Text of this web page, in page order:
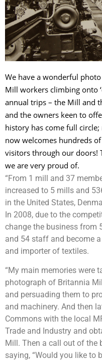
We have a wonderful
Mill workers climbing onto
annual trips – the Mill and
and the owners keen to
history has come full
now welcomes hundreds
visitors through our doors!
we are very proud of.
“From 1 mill and 37
increased to 5 mills and
in the United States,
In 2008, due to the
change the business from
and 54 staff and become
and importer of textiles.
“My main memories were
photograph of Britannia
and persuading them to
and machinery. And then
Commons with the local
Trade and Industry and
Mill. Then a call out of the
saying, “Would you like to